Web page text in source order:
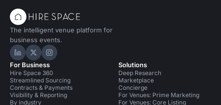
The intelligent venue platform for
business events.
Hire Space on LinkedIn
Hire Space on X
Hire Space on Instagram
For Business
Hire Space 360
Streamlined Sourcing
Contracts & Payments
Visibility & Reporting
By industry
Solutions
Deep Research
Marketplace
Concierge
For Venues: Prime Marketing
For Venues: Core Listing